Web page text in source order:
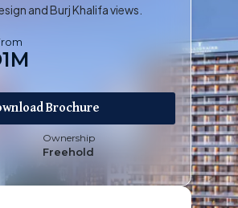
and Burj Khalifa views.
Brochure
Ownership
Freehold